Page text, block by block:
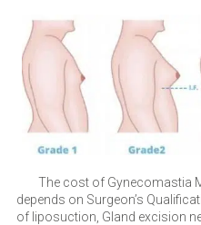
The cost of Gynecomastia
depends on Surgeon’s
of liposuction, Gland excision